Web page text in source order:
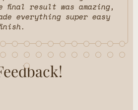
final result was amazing,
everything super easy